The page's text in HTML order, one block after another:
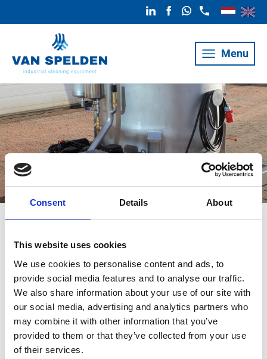
Consent Details About
This website uses cookies
We use cookies to personalise content and ads, to
provide social media features and to analyse our traffic.
We also share information about your use of our site with
our social media, advertising and analytics partners who
may combine it with other information that you’ve
provided to them or that they’ve collected from your use
of their services.
Menu
Van Iperen RVS
vacuümset
Voor Van Iperen in Westmaas mochten wij dit
schitterende RVS druk/vacuüm set bouwen. Hiermee
kunnen zij opslagtanks bij tuinderijen leegzuigen om
vervolgens nieuw product toe te voegen aan de tanks. De